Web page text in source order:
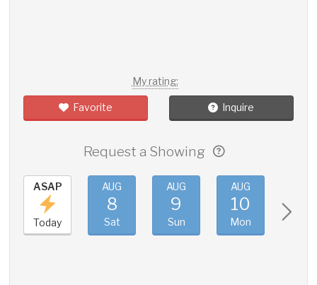
My rating:
Favorite Inquire
Request a Showing
ASAP
Today
AUG
8
Sat
AUG
9
Sun
AUG
10
Mon